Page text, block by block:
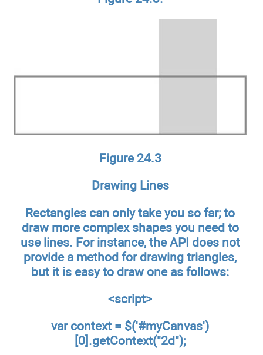
Figure 24.3
Drawing Lines
Rectangles can only take you so far; to
draw more complex shapes you need to
use lines. For instance, the API does not
provide a method for drawing triangles,
but it is easy to draw one as follows:
<script>
var context = $('#myCanvas')
[0].getContext("2d");